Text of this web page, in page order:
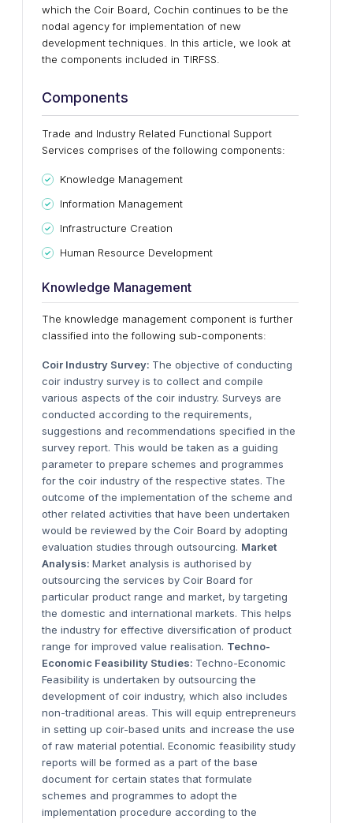
which the Coir Board, Cochin continues to be the
nodal agency for implementation of new
development techniques. In this article, we look at
the components included in TIRFSS.
Components
Trade and Industry Related Functional Support
Services comprises of the following components:
Knowledge Management
Information Management
Infrastructure Creation
Human Resource Development
Knowledge Management
The knowledge management component is further
classified into the following sub-components:
Coir Industry Survey: The objective of conducting
coir industry survey is to collect and compile
various aspects of the coir industry. Surveys are
conducted according to the requirements,
suggestions and recommendations specified in the
survey report. This would be taken as a guiding
parameter to prepare schemes and programmes
for the coir industry of the respective states. The
outcome of the implementation of the scheme and
other related activities that have been undertaken
would be reviewed by the Coir Board by adopting
evaluation studies through outsourcing. Market
Analysis: Market analysis is authorised by
outsourcing the services by Coir Board for
particular product range and market, by targeting
the domestic and international markets. This helps
the industry for effective diversification of product
range for improved value realisation. Techno-
Economic Feasibility Studies: Techno-Economic
Feasibility is undertaken by outsourcing the
development of coir industry, which also includes
non-traditional areas. This will equip entrepreneurs
in setting up coir-based units and increase the use
of raw material potential. Economic feasibility study
reports will be formed as a part of the base
document for certain states that formulate
schemes and programmes to adopt the
implementation procedure according to the